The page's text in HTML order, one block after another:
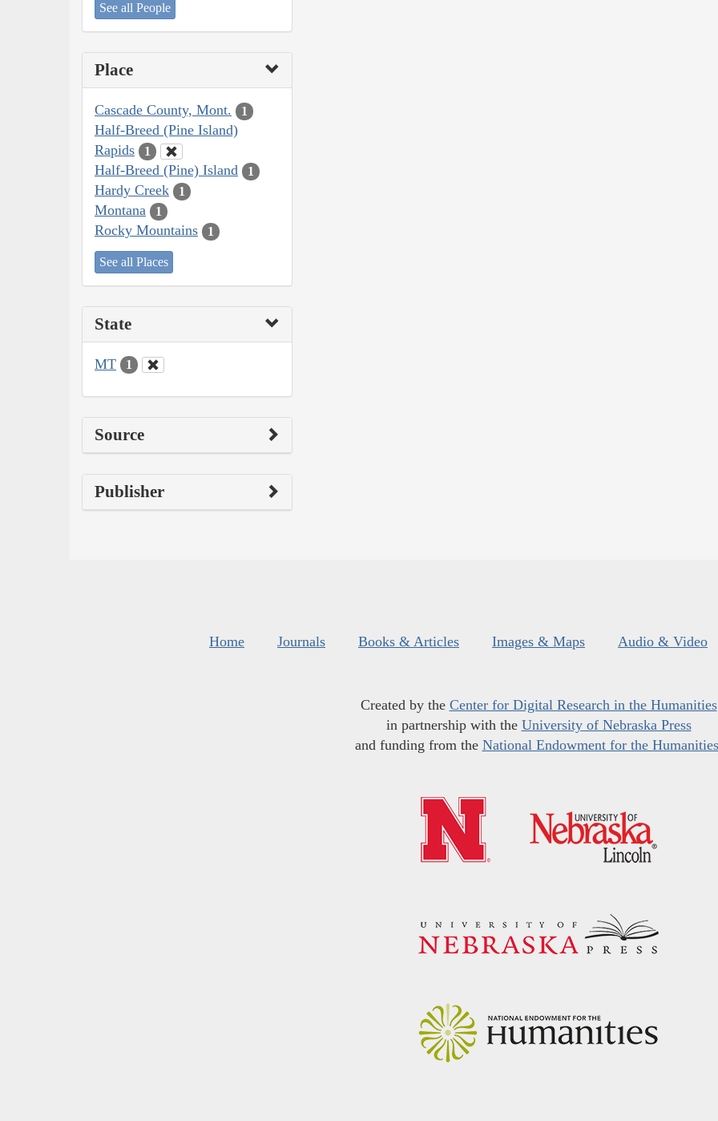
See all People
Place
Cascade County, Mont. 1
Half-Breed (Pine Island)
Rapids
1
Half-Breed (Pine) Island 1
Hardy Creek 1
Montana 1
Rocky Mountains 1
See all Places
State
MT 1
Source
Publisher
Home Journals Books & Articles Images & Maps Audio & Video
Created by the Center for Digital Research in the Humanities
in partnership with the University of Nebraska Press
and funding from the National Endowment for the Humanities